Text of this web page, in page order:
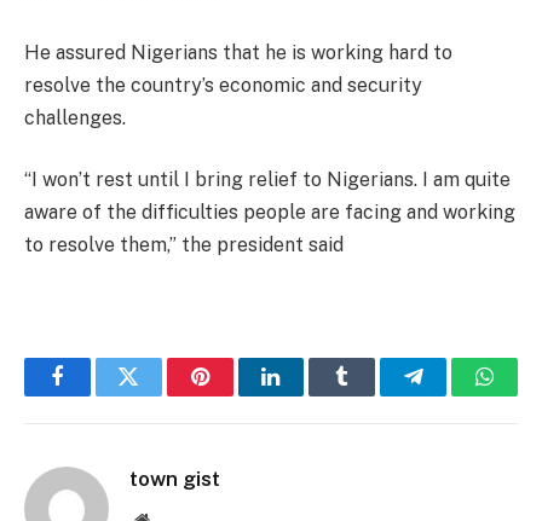
He assured Nigerians that he is working hard to
resolve the country’s economic and security
challenges.
“I won’t rest until I bring relief to Nigerians. I am quite
aware of the difficulties people are facing and working
to resolve them,” the president said
FacebookTwitter PinterestLinkedInTumblr Telegram
town gist